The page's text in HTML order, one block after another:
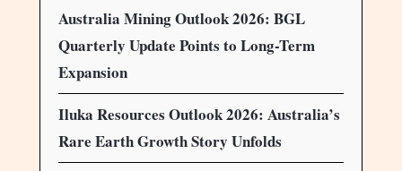
Australia Mining Outlook 2026: BGL
Quarterly Update Points to Long-Term
Expansion
Iluka Resources Outlook 2026: Australia’s
Rare Earth Growth Story Unfolds